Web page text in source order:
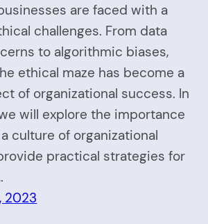
are faced with a
challenges. From data
to algorithmic biases,
ethical maze has become a
of organizational success. In
will explore the importance
culture of organizational
practical strategies for
2023